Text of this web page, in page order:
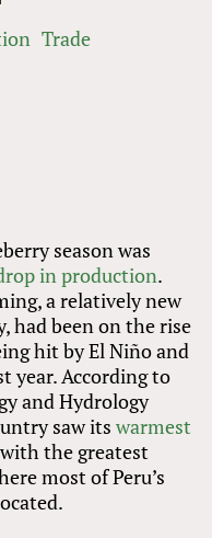
season was
in production.
a relatively new
had been on the rise
hit by El Niño and
year. According to
and Hydrology
saw itswarmest
the greatest
most of Peru’s
Trade